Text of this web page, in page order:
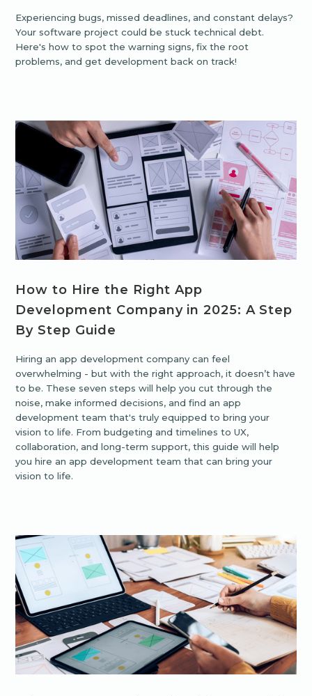
Experiencing bugs, missed deadlines, and constant delays?
Your software project could be stuck technical debt.
Here's how to spot the warning signs, fix the root
problems, and get development back on track!
How to Hire the Right App
Development Company in 2025: A Step
By Step Guide
Hiring an app development company can feel
overwhelming - but with the right approach, it doesn’t have
to be. These seven steps will help you cut through the
noise, make informed decisions, and find an app
development team that's truly equipped to bring your
vision to life. From budgeting and timelines to UX,
collaboration, and long-term support, this guide will help
you hire an app development team that can bring your
vision to life.